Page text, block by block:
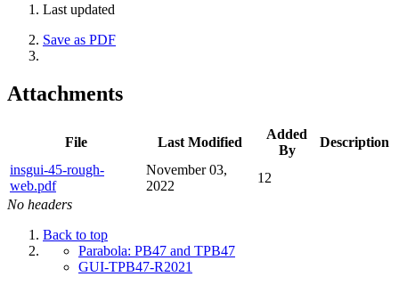
Last updated
Save as PDF
Attachments
File Last Modified
Added
By
Description
insgui-45-rough-
web.pdf
November 03,
2022
12
No headers
Back to top
Parabola: PB47 and TPB47
GUI-TPB47-R2021